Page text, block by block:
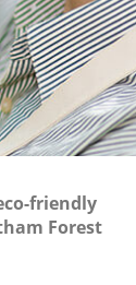
friendly
Forest